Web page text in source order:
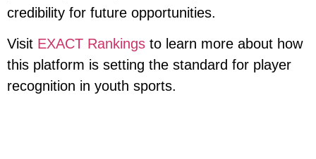
credibility for future opportunities.
Visit EXACT Rankings to learn more about how
this platform is setting the standard for player
recognition in youth sports.